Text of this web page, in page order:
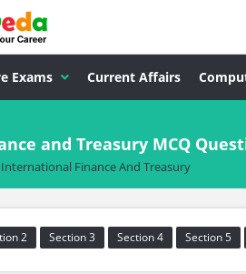
Exams Current Affairs
and Treasury MCQ
International Finance And Treasury
2 Section 3 Section 4 Section 5